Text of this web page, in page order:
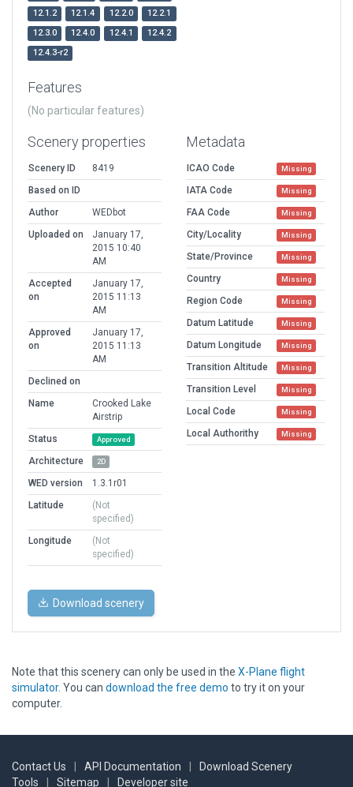
12.1.2
12.1.4 12.2.0
12.2.1
12.3.0
12.4.0 12.4.1
12.4.2
12.4.3-r2
Features
(No particular features)
Scenery properties
Scenery ID
8419
Based on ID
Author
WEDbot
Uploaded on
January 17,
2015 10:40
AM
Accepted
on
January 17,
2015 11:13
AM
Approved
on
January 17,
2015 11:13
AM
Declined on
Name
Crooked Lake
Airstrip
Status
Approved
Architecture 2D
WED version
1.3.1r01
Latitude
(Not
specified)
Longitude
(Not
specified)
Metadata
ICAO Code Missing
IATA Code Missing
FAA Code Missing
City/Locality Missing
State/Province Missing
Country Missing
Region Code Missing
Datum Latitude Missing
Datum Longitude Missing
Transition Altitude Missing
Transition Level Missing
Local Code Missing
Local Authorithy Missing
Download scenery
Note that this scenery can only be used in the X-Plane flight
simulator. You can download the free demo to try it on your
computer.
Contact Us API Documentation
Download Scenery
Tools
Sitemap Developer site